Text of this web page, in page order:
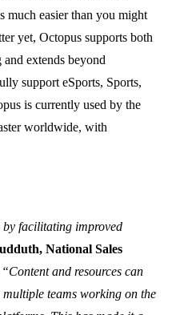
much easier than you might
yet, Octopus supports both
extends beyond
support eSports, Sports,
is currently used by the
worldwide, with
by facilitating improved
National Sales
“Content and resources can
teams working on the